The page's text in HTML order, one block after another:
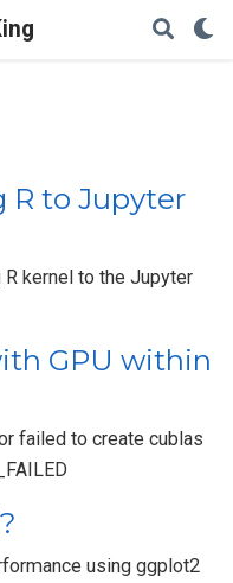
R to Jupyter
kernel to the Jupyter
GPU within
failed to create cublas
using ggplot2